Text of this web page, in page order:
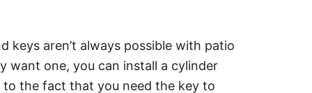
keys aren’t always possible with patio
want one, you can install a cylinder
to the fact that you need the key to